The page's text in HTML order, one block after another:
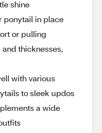
shine
ponytail in place
or pulling
thicknesses,
with various
to sleek updos
a wide